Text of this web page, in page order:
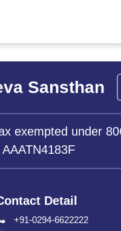
Sansthan
exempted under
Detail
+91-0294-6622222